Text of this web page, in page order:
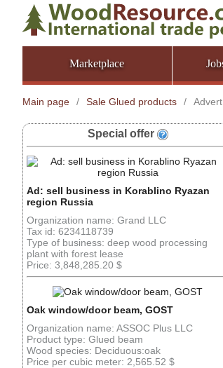
Marketplace
Main page / Sale Glued products /
Special offer
Ad: sell business in Korablino Ryazan
region Russia
Organization name: Grand LLC
Tax id: 6234118739
Type of business: deep wood processing
plant with forest lease
Price: 3,848,285.20 $
Oak window/door beam, GOST
Organization name: ASSOC Plus LLC
Product type: Glued beam
Wood species: Deciduous:oak
Price per cubic meter: 2,565.52 $